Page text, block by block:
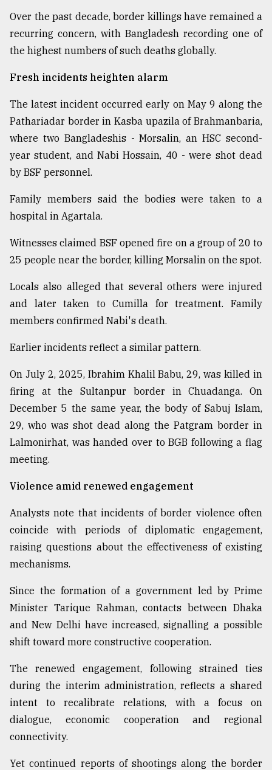
Over the past decade, border killings have remained a
recurring concern, with Bangladesh recording one of
the highest numbers of such deaths globally.
Fresh incidents heighten alarm
The latest incident occurred early on May 9 along the
Pathariadar border in Kasba upazila of Brahmanbaria,
where two Bangladeshis - Morsalin, an HSC second-
year student, and Nabi Hossain, 40 - were shot dead
by BSF personnel.
Family members said the bodies were taken to a
hospital in Agartala.
Witnesses claimed BSF opened fire on a group of 20 to
25 people near the border, killing Morsalin on the spot.
Locals also alleged that several others were injured
and later taken to Cumilla for treatment. Family
members confirmed Nabi's death.
Earlier incidents reflect a similar pattern.
On July 2, 2025, Ibrahim Khalil Babu, 29, was killed in
firing at the Sultanpur border in Chuadanga. On
December 5 the same year, the body of Sabuj Islam,
29, who was shot dead along the Patgram border in
Lalmonirhat, was handed over to BGB following a flag
meeting.
Violence amid renewed engagement
Analysts note that incidents of border violence often
coincide with periods of diplomatic engagement,
raising questions about the effectiveness of existing
mechanisms.
Since the formation of a government led by Prime
Minister Tarique Rahman, contacts between Dhaka
and New Delhi have increased, signalling a possible
shift toward more constructive cooperation.
The renewed engagement, following strained ties
during the interim administration, reflects a shared
intent to recalibrate relations, with a focus on
dialogue, economic cooperation and regional
connectivity.
Yet continued reports of shootings along the border